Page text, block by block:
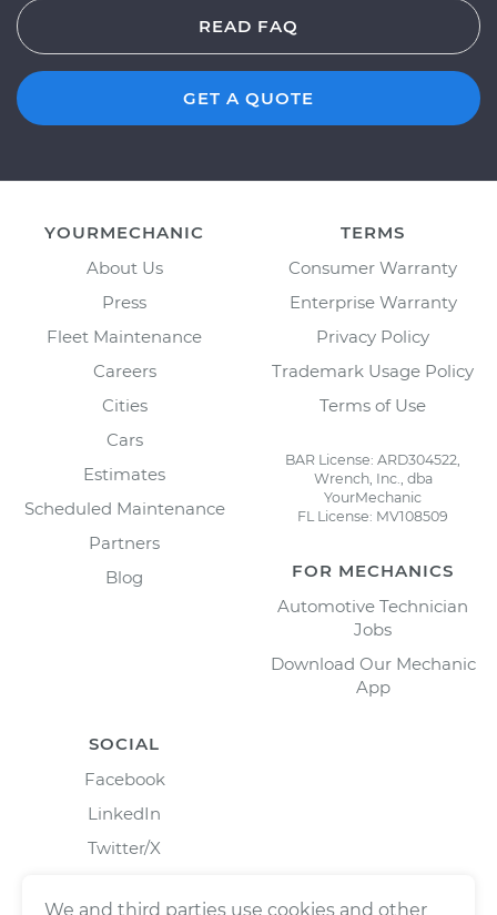
READ FAQ
GET A QUOTE
YOURMECHANIC
About Us
Press
Fleet Maintenance
Careers
Cities
Cars
Estimates
Scheduled Maintenance
Partners
Blog
TERMS
Consumer Warranty
Enterprise Warranty
Privacy Policy
Trademark Usage Policy
Terms of Use
BAR License: ARD304522,
Wrench, Inc., dba
YourMechanic
FL License: MV108509
FOR MECHANICS
Automotive Technician
Jobs
Download Our Mechanic
App
SOCIAL
Facebook
LinkedIn
Twitter/X
We and third parties use cookies and other